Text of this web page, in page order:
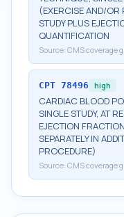
(EXERCISE AND/
STUDY PLUS
QUANTIFICATION
Source: CMS coverage
CPT 78496 high
CARDIAC BLOOD
SINGLE STUDY, AT
EJECTION
SEPARATELY IN
PROCEDURE)
Source: CMS coverage